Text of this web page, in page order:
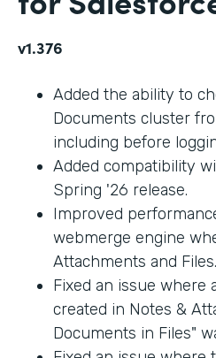
v1.376
Added the ability to
Documents cluster
including before
Added compatibility
Spring '26 release.
Improved
webmerge engine
Attachments and Files.
Fixed an issue where
created in Notes &
Documents in Files"